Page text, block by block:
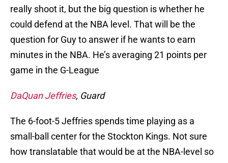
really shoot it, but the big question is whether he
could defend at the NBA level. That will be the
question for Guy to answer if he wants to earn
minutes in the NBA. He’s averaging 21 points per
game in the G-League
DaQuan Jeffries, Guard
The 6-foot-5 Jeffries spends time playing as a
small-ball center for the Stockton Kings. Not sure
how translatable that would be at the NBA-level so